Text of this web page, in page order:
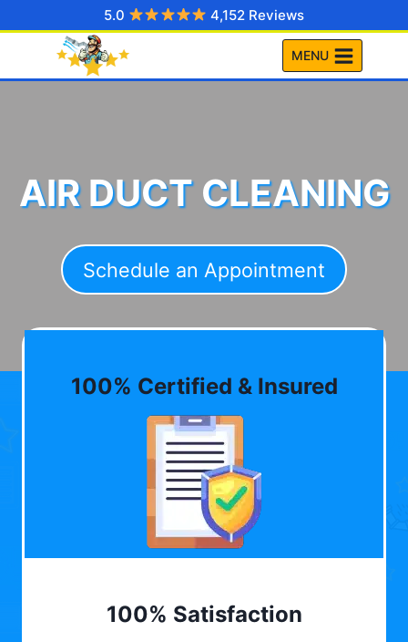
to
5.0 4,152 Reviews
MENU
AIR DUCT CLEANING
Schedule an Appointment
100% Certified & Insured
100% Satisfaction